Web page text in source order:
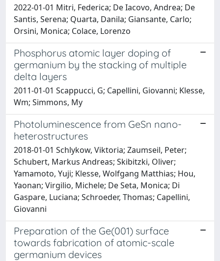
2022-01-01 Mitri, Federica; De Iacovo, Andrea; De
Santis, Serena; Quarta, Danila; Giansante, Carlo;
Orsini, Monica; Colace, Lorenzo
Phosphorus atomic layer doping of
germanium by the stacking of multiple
delta layers
2011-01-01 Scappucci, G; Capellini, Giovanni; Klesse,
Wm; Simmons, My
Photoluminescence from GeSn nano-
heterostructures
2018-01-01 Schlykow, Viktoria; Zaumseil, Peter;
Schubert, Markus Andreas; Skibitzki, Oliver;
Yamamoto, Yuji; Klesse, Wolfgang Matthias; Hou,
Yaonan; Virgilio, Michele; De Seta, Monica; Di
Gaspare, Luciana; Schroeder, Thomas; Capellini,
Giovanni
Preparation of the Ge(001) surface
towards fabrication of atomic-scale
germanium devices